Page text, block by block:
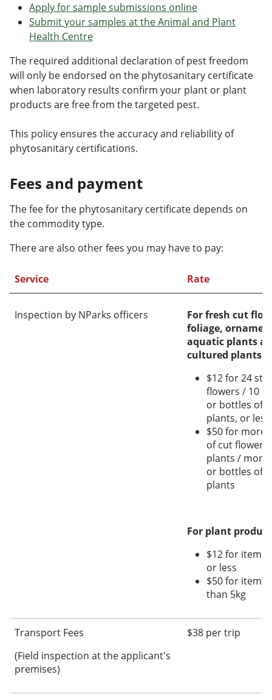
Apply for sample submissions online
Submit your samples at the Animal and Plant
Health Centre
The required additional declaration of pest freedom
will only be endorsed on the phytosanitary certificate
when laboratory results confirm your plant or plant
products are free from the targeted pest.
This policy ensures the accuracy and reliability of
phytosanitary certifications.
Fees and payment
The fee for the phytosanitary certificate depends on
the commodity type.
There are also other fees you may have to pay:
Service Rate
Inspection by NParks officers
For fresh cut
foliage,
aquatic plants
cultured plants:
$12 for 24
flowers / 10
or bottles of
plants, or less
$50 for more
of cut
plants / more
or bottles of
plants
For plant
$12 for items
or less
$50 for items
than 5kg
Transport Fees
(Field inspection at the applicant's
premises)
$38 per trip